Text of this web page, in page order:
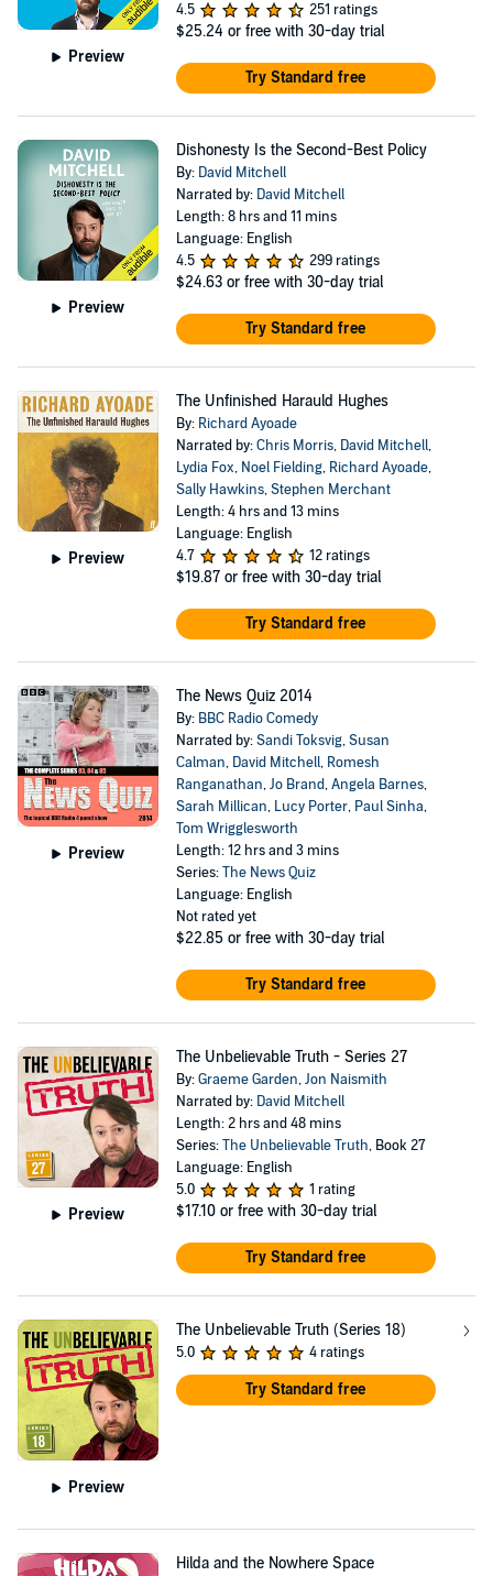
Preview
4.5
251 ratings
$25.24 or free with 30-day trial
Try Standard free
Preview
Dishonesty Is the Second-Best Policy
By: David Mitchell
Narrated by: David Mitchell
Length: 8 hrs and 11 mins
Language: English
4.5
299 ratings
$24.63 or free with 30-day trial
Try Standard free
Preview
The Unfinished Harauld Hughes
By: Richard Ayoade
Narrated by:Chris Morris, David Mitchell,
Lydia Fox, Noel Fielding, Richard Ayoade,
Sally Hawkins,Stephen Merchant
Length: 4 hrs and 13 mins
Language: English
4.7
12 ratings
$19.87 or free with 30-day trial
Try Standard free
Preview
The News Quiz 2014
By: BBC Radio Comedy
Narrated by:Sandi Toksvig,Susan
Calman, David Mitchell, Romesh
Ranganathan,Jo Brand,Angela Barnes,
Sarah Millican, Lucy Porter, Paul Sinha,
Tom Wrigglesworth
Length: 12 hrs and 3 mins
Series:The News Quiz
Language: English
Not rated yet
$22.85 or free with 30-day trial
Try Standard free
Preview
The Unbelievable Truth - Series 27
By:Graeme Garden,Jon Naismith
Narrated by: David Mitchell
Length: 2 hrs and 48 mins
Series:The Unbelievable Truth, Book 27
Language: English
5.0
1 rating
$17.10 or free with 30-day trial
Try Standard free
Preview
The Unbelievable Truth (Series 18)
5.0 4 ratings
Try Standard free
Hilda and the Nowhere Space